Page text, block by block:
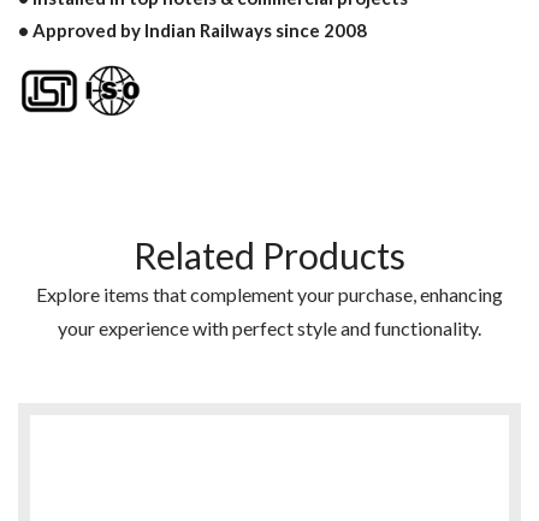
• Approved by Indian Railways since 2008
Related Products
Explore items that complement your purchase, enhancing
your experience with perfect style and functionality.